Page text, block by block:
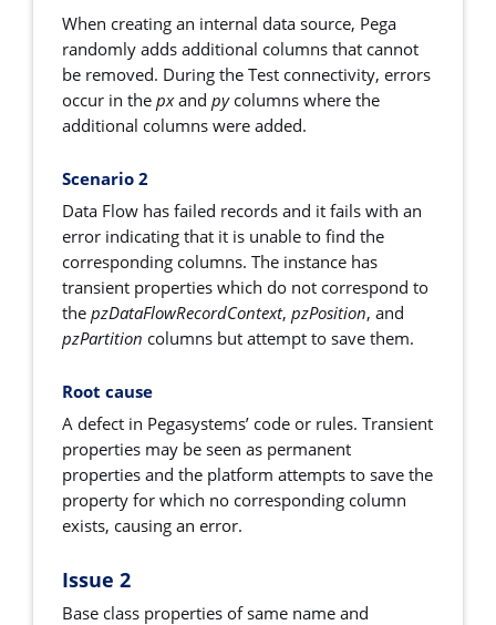
When creating an internal data source, Pega
randomly adds additional columns that cannot
be removed. During the Test connectivity, errors
occur in thepxandpycolumns where the
additional columns were added.
Scenario 2
Data Flow has failed records and it fails with an
error indicating that it is unable to find the
corresponding columns. The instance has
transient properties which do not correspond to
thepzDataFlowRecordContext,pzPosition, and
pzPartition columns but attempt to save them.
Root cause
A defect in Pegasystems’ code or rules. Transient
properties may be seen as permanent
properties and the platform attempts to save the
property for which no corresponding column
exists, causing an error.
Issue 2
Base class properties of same name and